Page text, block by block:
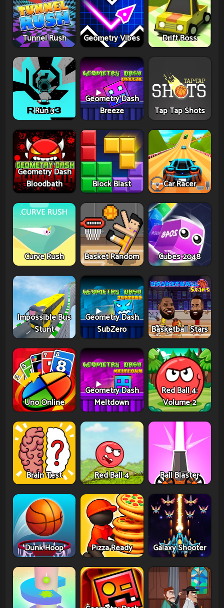
Tunnel Rush Geometry Vibes Drift Boss
Run 3
Geometry Dash
Breeze
Tap Tap Shots
Geometry Dash
Bloodbath
Block Blast Car Racer
Curve Rush Basket Random Cubes 2048
Impossible Bus
Stunt
Geometry Dash
SubZero
Basketball Stars
Uno Online
Geometry Dash
Meltdown
Red Ball 4:
Volume 2
Brain Test Red Ball 4 Ball Blaster
Dunk Hoop Pizza Ready Galaxy Shooter